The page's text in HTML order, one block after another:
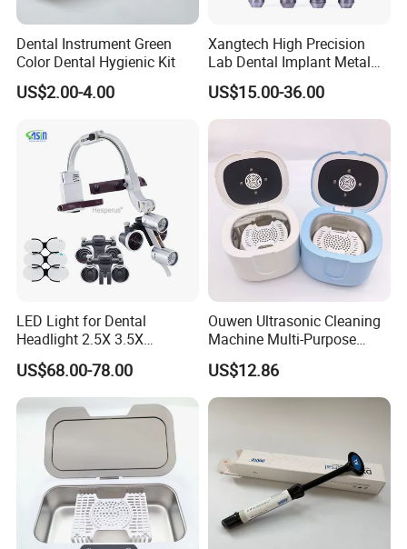
Dental Instrument Green
Color Dental Hygienic Kit
US$2.00-4.00
Xangtech High Precision
Lab Dental Implant Metal
Camdent Milling Bur
US$15.00-36.00
LED Light for Dental
Headlight 2.5X 3.5X
Binocular Loupes Dentist
Loupes Multiple Colours
Available
US$68.00-78.00
Ouwen Ultrasonic Cleaning
Machine Multi-Purpose
Support OEM for Dental
Jewelry Cleaning
US$12.86